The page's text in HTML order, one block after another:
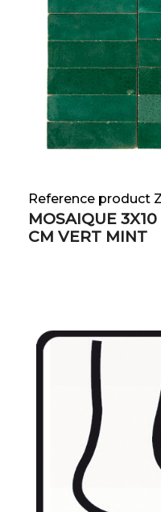
Reference product
MOSAIQUE
CM VERT MINT